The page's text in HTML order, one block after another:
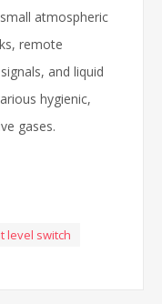
atmospheric
remote
and liquid
hygienic,
gases.
level switch